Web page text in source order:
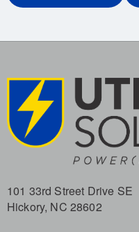
101 33rd Street Drive SE
Hickory, NC 28602